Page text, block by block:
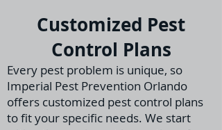
Customized Pest
Control Plans
Every pest problem is unique, so
Imperial Pest Prevention Orlando
offers customized pest control plans
to fit your specific needs. We start